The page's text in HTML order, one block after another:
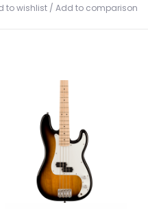
to wishlist / Add to comparison